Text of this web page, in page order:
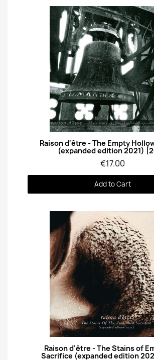
Quick View
Raison d'être - The Empty
(expanded edition 2021)
€17.00
Add to Cart
Quick View
Raison d'être - The Stains of
Sacrifice (expanded edition